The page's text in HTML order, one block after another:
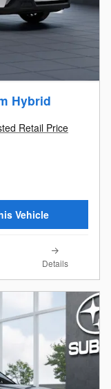
Hybrid
Retail Price
Vehicle
Details